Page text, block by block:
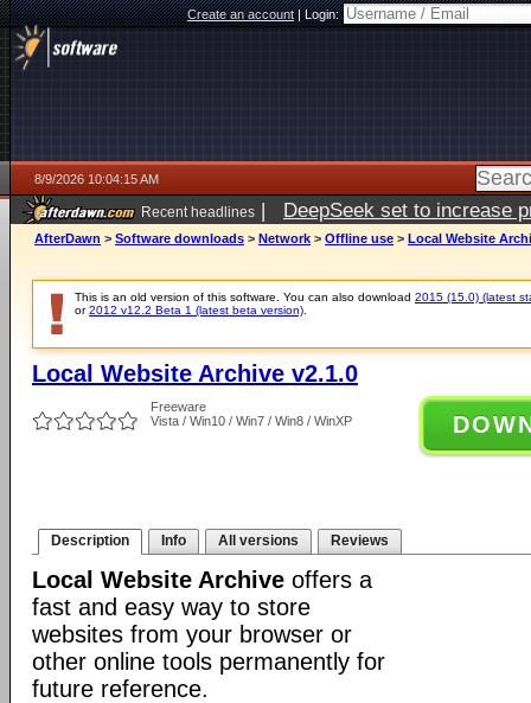
Create an account|Login:
8/9/2026 10:04:15 AM
Recent headlines | DeepSeek set to increase
AfterDawn > Software downloads > Network > Offline use > Local Website
This is an old version of this software. You can also download 2015 (15.0) (latest
or2012 v12.2 Beta 1 (latest beta version)
Local Website Archive v2.1.0
Freeware
Vista / Win10 / Win7 / Win8 / WinXP
Description Info All versions Reviews
Local Website Archive offers a
fast and easy way to store
websites from your browser or
other online tools permanently for
future reference.